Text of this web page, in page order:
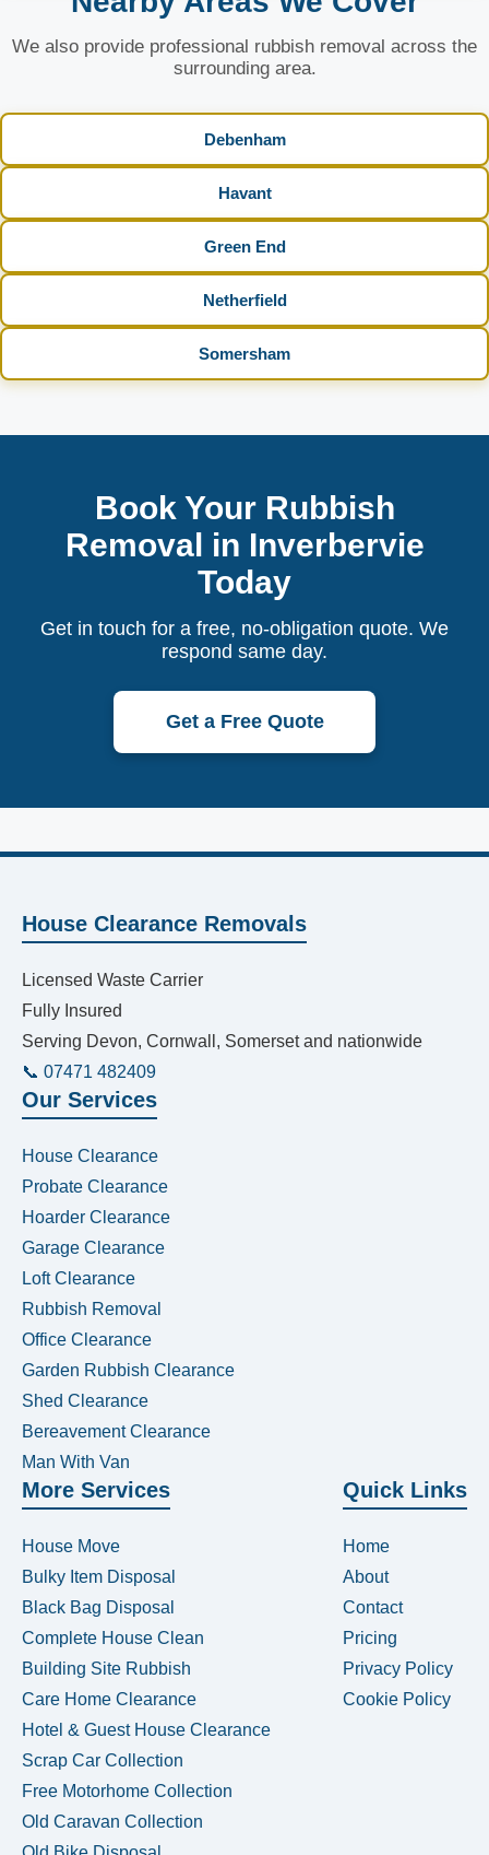
We also provide professional rubbish removal across the
surrounding area.
Debenham
Havant
Green End
Netherfield
Somersham
Book Your Rubbish
Removal in Inverbervie
Today
Get in touch for a free, no-obligation quote. We
respond same day.
Get a Free Quote
House Clearance Removals
Licensed Waste Carrier
Fully Insured
Serving Devon, Cornwall, Somerset and nationwide
📞 07471 482409
Our Services
House Clearance
Probate Clearance
Hoarder Clearance
Garage Clearance
Loft Clearance
Rubbish Removal
Office Clearance
Garden Rubbish Clearance
Shed Clearance
Bereavement Clearance
Man With Van
More Services
House Move
Bulky Item Disposal
Black Bag Disposal
Complete House Clean
Building Site Rubbish
Care Home Clearance
Hotel & Guest House Clearance
Scrap Car Collection
Free Motorhome Collection
Old Caravan Collection
Quick Links
Home
About
Contact
Pricing
Privacy Policy
Cookie Policy